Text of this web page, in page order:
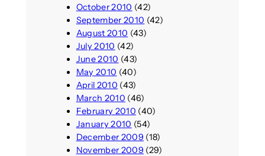
October 2010 (42)
September 2010 (42)
August 2010 (43)
July 2010 (42)
June 2010 (43)
May 2010 (40)
April 2010 (43)
March 2010 (46)
February 2010 (40)
January 2010 (54)
December 2009 (18)
November 2009 (29)